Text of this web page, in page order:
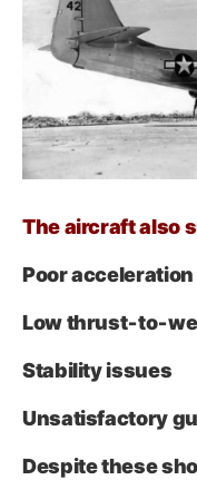
The aircraft also
Poor acceleration
Low
Stability issues
Unsatisfactory
Despite these